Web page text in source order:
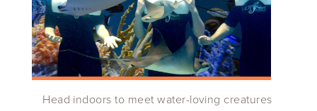
Head indoors to meet water-loving creatures